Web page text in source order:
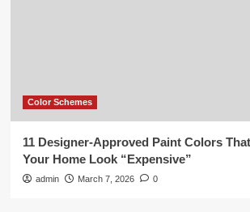
Color Schemes
11 Designer-Approved Paint Colors
Your Home Look “Expensive”
admin March 7, 2026 0